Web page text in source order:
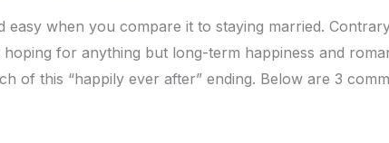
easy when you compare it to staying married.
for anything but long-term happiness and
of this “happily ever after” ending. Below are 3